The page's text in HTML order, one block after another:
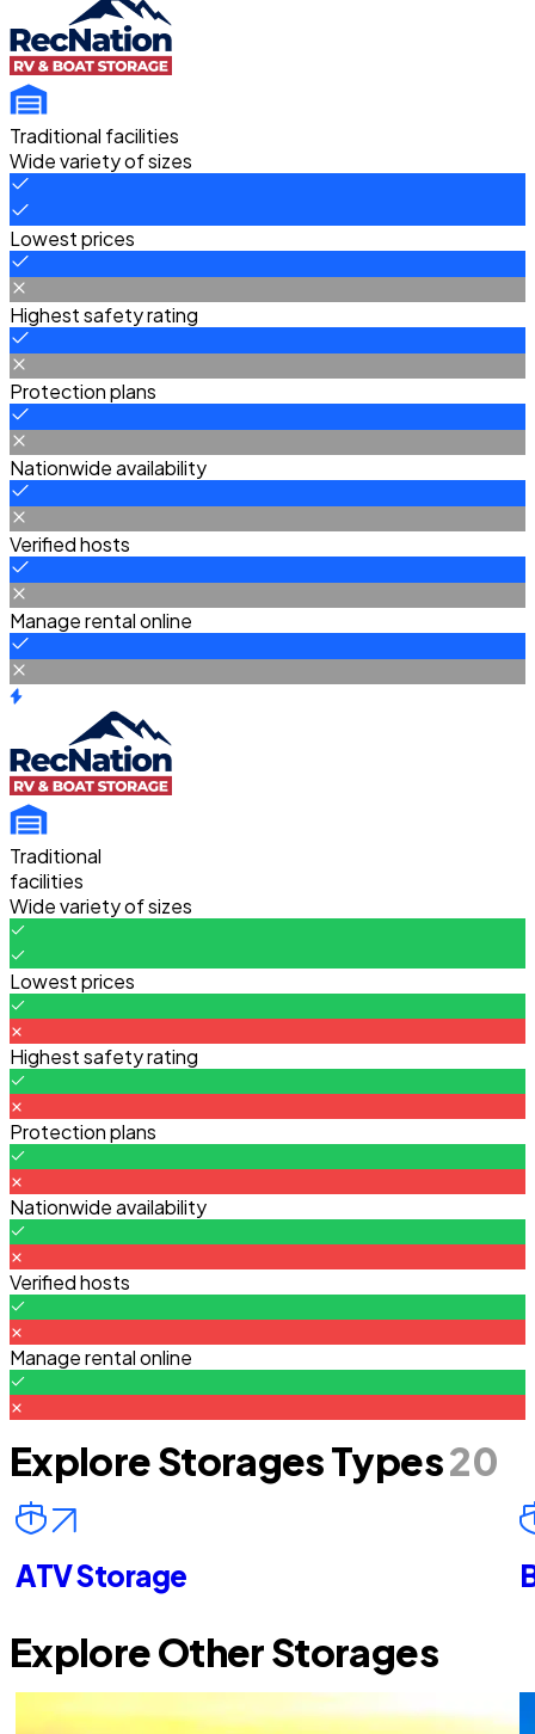
Traditional facilities
Wide variety of sizes
Lowest prices
Highest safety rating
Protection plans
Nationwide availability
Verified hosts
Manage rental online
Traditional
facilities
Wide variety of sizes
Lowest prices
Highest safety rating
Protection plans
Nationwide availability
Verified hosts
Manage rental online
Explore Storages Types20
ATV Storage
Explore Other Storages